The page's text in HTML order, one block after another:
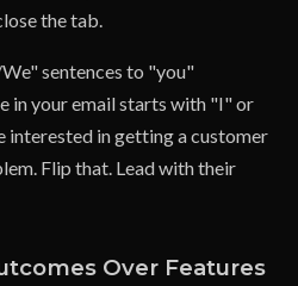
the tab.
sentences to "you"
in your email starts with "I" or
interested in getting a customer
Flip that. Lead with their
Over Features